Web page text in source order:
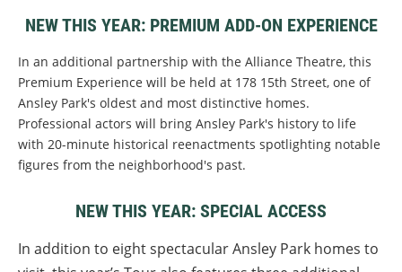
NEW THIS YEAR: PREMIUM ADD-ON EXPERIENCE
In an additional partnership with the Alliance Theatre, this
Premium Experience will be held at 178 15th Street, one of
Ansley Park's oldest and most distinctive homes.
Professional actors will bring Ansley Park's history to life
with 20-minute historical reenactments spotlighting notable
figures from the neighborhood's past.
NEW THIS YEAR: SPECIAL ACCESS
In addition to eight spectacular Ansley Park homes to